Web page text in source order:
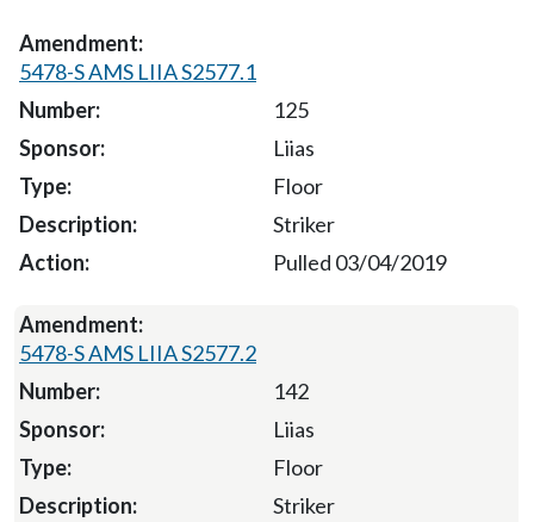
5478-S AMS LIIA S2577.1
125
Liias
Floor
Striker
Pulled 03/04/2019
5478-S AMS LIIA S2577.2
142
Liias
Floor
Striker